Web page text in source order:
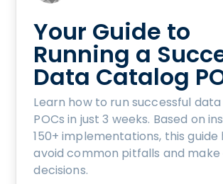
Your Guide to
Running a
Data Catalog
Learn how to run successful
POCs in just 3 weeks. Based on
150+ implementations, this guide
avoid common pitfalls and
decisions.